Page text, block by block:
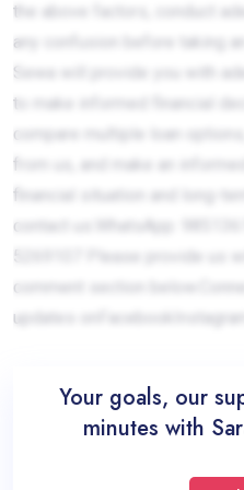
the above factors, conduct
any confusion before taking
Sewa will provide you with
to make informed financial
compare multiple loan
from us, and make an
financial situation and long-
contact us:WhatsApp:
5269107 Please provide us
comment section
updates onFacebookInstagram
Your goals, our
minutes with